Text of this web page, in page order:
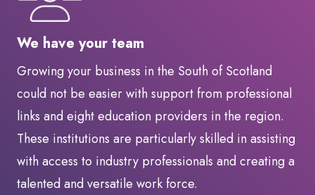
We have your team
Growing your business in the South of Scotland
could not be easier with support from professional
links and eight education providers in the region.
These institutions are particularly skilled in assisting
with access to industry professionals and creating a
talented and versatile work force.